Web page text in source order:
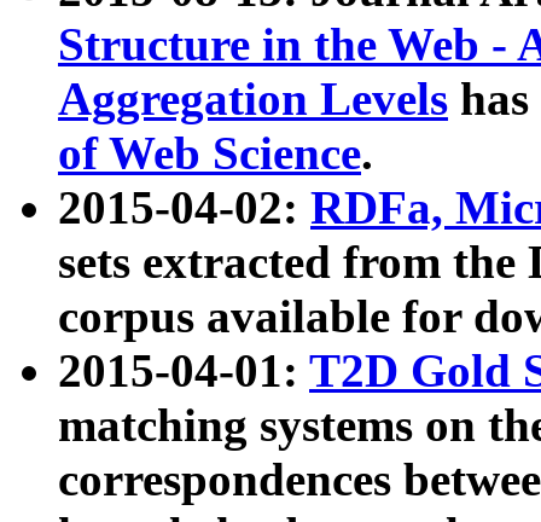
Structure in the Web -
Aggregation Levels
of Web Science.
2015-04-02: RDFa,
sets extracted from the
corpus available for
2015-04-01: T2D Gold
matching systems on
correspondences